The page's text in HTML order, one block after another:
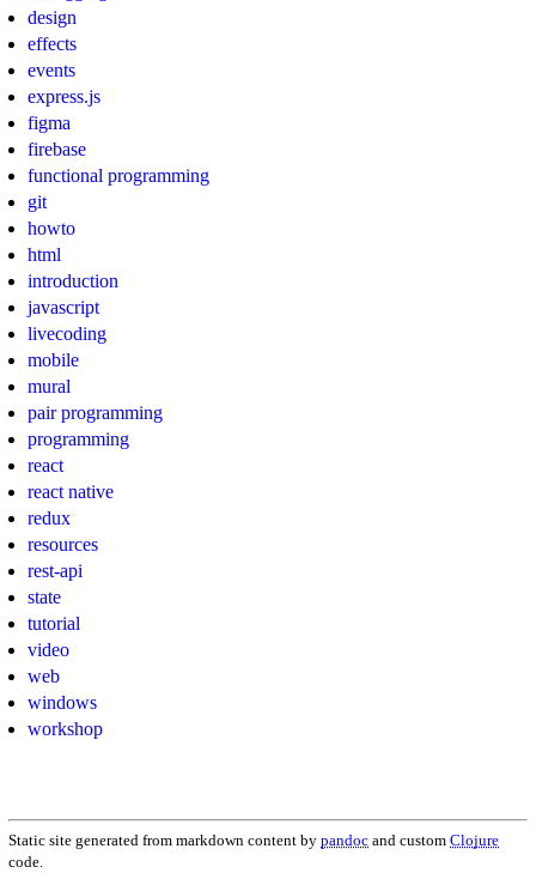
design
effects
events
express.js
figma
firebase
functional programming
git
howto
html
introduction
javascript
livecoding
mobile
mural
pair programming
programming
react
react native
redux
resources
rest-api
state
tutorial
video
web
windows
workshop
Static site generated from markdown content bypandoc and customClojure
code.